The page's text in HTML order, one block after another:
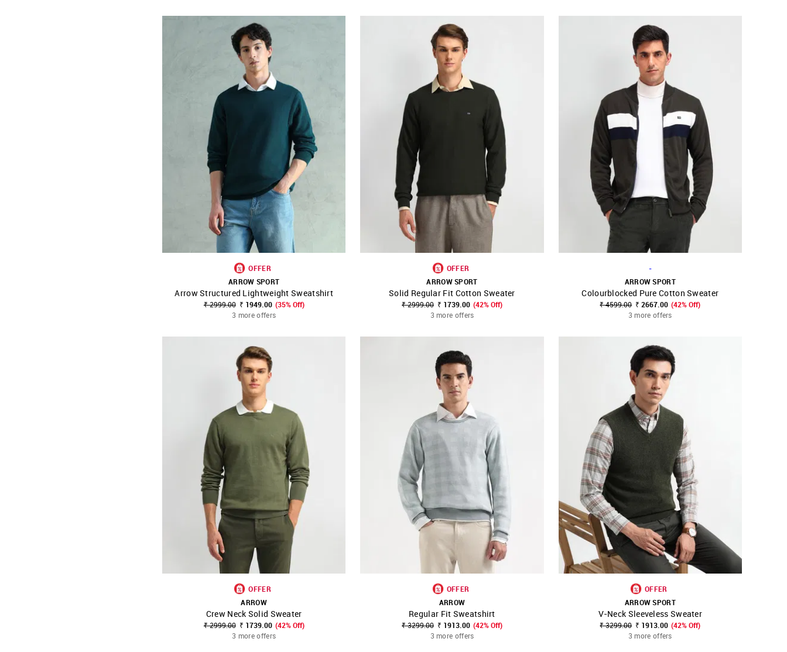
SHOP NNNOW FAVOURITE
OFFER
ARROW SPORT
Arrow Structured Lightweight Sweatshirt
₹ 2999.00 ₹ 1949.00 (35% Off)
3 more offers
SHOP NNNOW FAVOURITE
OFFER
ARROW SPORT
Solid Regular Fit Cotton Sweater
₹ 2999.00 ₹ 1739.00 (42% Off)
3 more offers
SHOP NNNOW FAVOURITE
-
ARROW SPORT
Colourblocked Pure Cotton Sweater
₹ 4599.00 ₹ 2667.00 (42% Off)
3 more offers
SHOP NNNOW FAVOURITE
OFFER
ARROW
Crew Neck Solid Sweater
₹ 2999.00 ₹ 1739.00 (42% Off)
3 more offers
SHOP NNNOW FAVOURITE
OFFER
ARROW
Regular Fit Sweatshirt
₹ 3299.00 ₹ 1913.00 (42% Off)
3 more offers
SHOP NNNOW FAVOURITE
OFFER
ARROW SPORT
V-Neck Sleeveless Sweater
₹ 3299.00 ₹ 1913.00 (42% Off)
3 more offers